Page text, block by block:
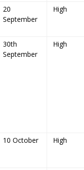
20
September
High
30th
September
High
10 October High